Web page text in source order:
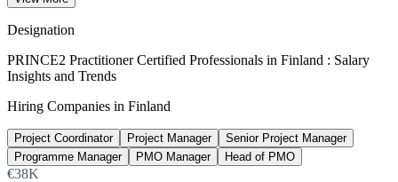
PMO Manager median, Finland
EUR per year, ERI 2026
549+
Open digital roles listed, Finland
Designation
PRINCE2 Practitioner Certified Professionals in Finland : Salary
Insights and Trends
Hiring Companies in Finland
Project Coordinator Project Manager
Senior Project Manager
Programme Manager
PMO Manager Head of PMO
€38K